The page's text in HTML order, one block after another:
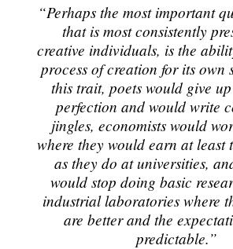
“Perhaps the most important
that is most consistently
creative individuals, is the
process of creation for its own
this trait, poets would give
perfection and would write
jingles, economists would
where they would earn at least
as they do at universities,
would stop doing basic
industrial laboratories where
are better and the
predictable.”